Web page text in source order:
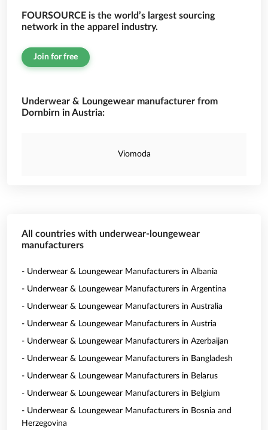
FOURSOURCE is the world’s largest sourcing
network in the apparel industry.
Join for free
Underwear & Loungewear manufacturer from
Dornbirn in Austria:
Viomoda
All countries with underwear-loungewear
manufacturers
- Underwear & Loungewear Manufacturers in Albania
- Underwear & Loungewear Manufacturers in Argentina
- Underwear & Loungewear Manufacturers in Australia
- Underwear & Loungewear Manufacturers in Austria
- Underwear & Loungewear Manufacturers in Azerbaijan
- Underwear & Loungewear Manufacturers in Bangladesh
- Underwear & Loungewear Manufacturers in Belarus
- Underwear & Loungewear Manufacturers in Belgium
- Underwear & Loungewear Manufacturers in Bosnia and
Herzegovina